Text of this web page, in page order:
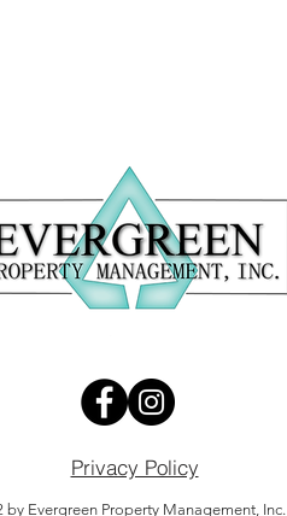
Privacy Policy
by Evergreen Property Management, Inc.